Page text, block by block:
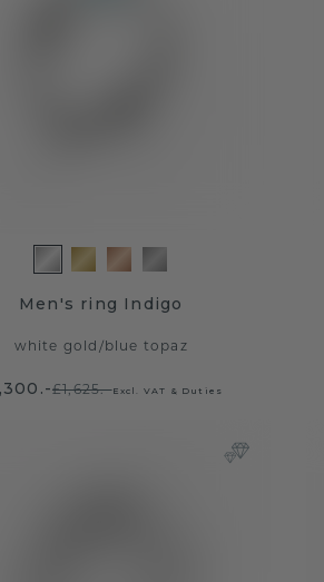
Men's ring Indigo
white gold /blue topaz
£1,625.-Excl. VAT & Duties